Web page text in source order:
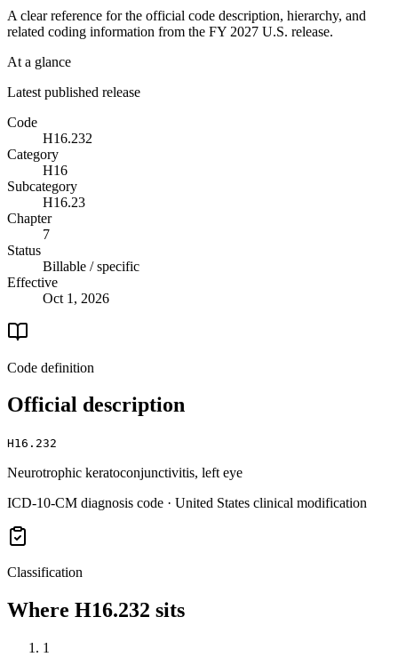
A clear reference for the official code description, hierarchy, and
related coding information from the FY 2027 U.S. release.
At a glance
Latest published release
Code
H16.232
Category
H16
Subcategory
H16.23
Chapter
7
Status
Billable / specific
Effective
Oct 1, 2026
Code definition
Official description
H16.232
Neurotrophic keratoconjunctivitis, left eye
ICD-10-CM diagnosis code · United States clinical modification
Classification
Where H16.232 sits
1